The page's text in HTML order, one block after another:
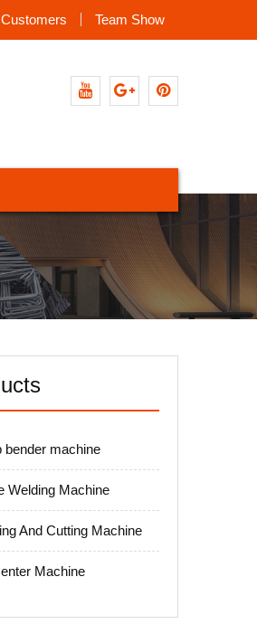
Customers Team Show
bender machine
Welding Machine
And Cutting Machine
Machine